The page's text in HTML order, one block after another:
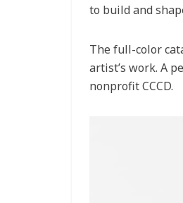
to build and
The full-color
artist’s work. A
nonprofit CCCD.